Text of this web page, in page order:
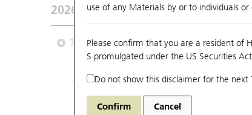
use of any Materials by or to individuals
Please confirm that you are a resident of
S promulgated under the US Securities
Do not show this disclaimer for the next
Confirm Cancel
2026-08-07 Underlying Price25,668.03
3M 6M 9M From
26400
27200